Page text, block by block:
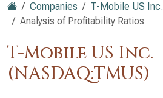
Companies
T-Mobile US Inc.
Analysis of Profitability Ratios
T-Mobile US Inc.
(NASDAQ:TMUS)